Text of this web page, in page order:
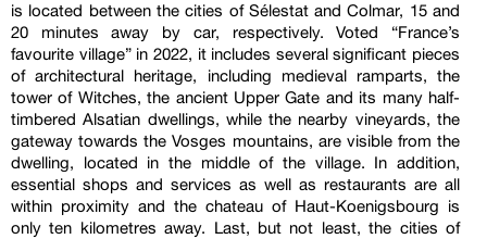
is located between the cities of Sélestat and Colmar, 15 and
20 minutes away by car, respectively. Voted “France’s
favourite village” in 2022, it includes several significant pieces
of architectural heritage, including medieval ramparts, the
tower of Witches, the ancient Upper Gate and its many half-
timbered Alsatian dwellings, while the nearby vineyards, the
gateway towards the Vosges mountains, are visible from the
dwelling, located in the middle of the village. In addition,
essential shops and services as well as restaurants are all
within proximity and the chateau of Haut-Koenigsbourg is
only ten kilometres away. Last, but not least, the cities of